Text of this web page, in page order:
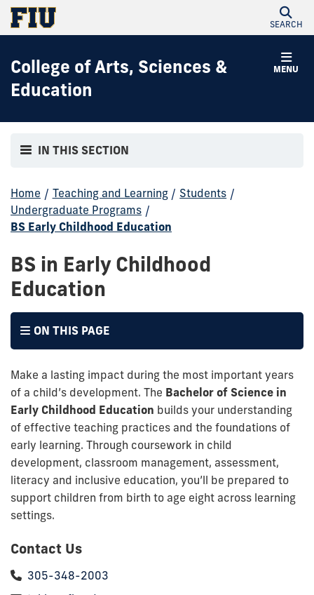
SEARCH
MENU
College of Arts, Sciences &
Education
IN THIS SECTION
Home / Teaching and Learning / Students /
Undergraduate Programs /
BS Early Childhood Education
BS in Early Childhood
Education
ON THIS PAGE
Make a lasting impact during the most important years
of a child’s development. The Bachelor of Science in
Early Childhood Education builds your understanding
of effective teaching practices and the foundations of
early learning. Through coursework in child
development, classroom management, assessment,
literacy and inclusive education, you’ll be prepared to
support children from birth to age eight across learning
settings.
Contact Us
305-348-2003